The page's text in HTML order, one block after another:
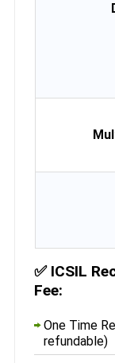
✅ ICSIL
Fee:
One Time
refundable)